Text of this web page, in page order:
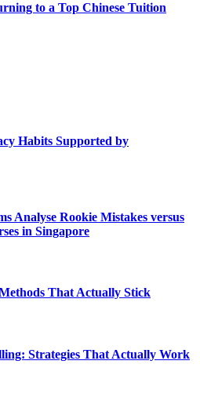
to a Top Chinese Tuition
Habits Supported by
Analyse Rookie Mistakes versus
in Singapore
That Actually Stick
Strategies That Actually Work